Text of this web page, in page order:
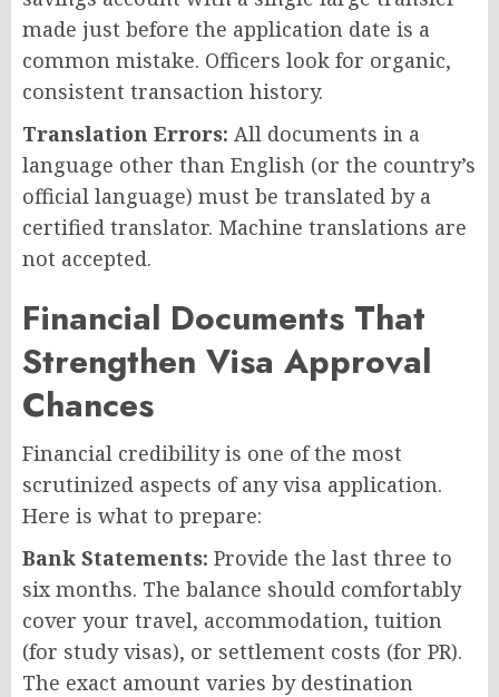
made just before the application date is a
common mistake. Officers look for organic,
consistent transaction history.
Translation Errors: All documents in a
language other than English (or the country’s
official language) must be translated by a
certified translator. Machine translations are
not accepted.
Financial Documents That
Strengthen Visa Approval
Chances
Financial credibility is one of the most
scrutinized aspects of any visa application.
Here is what to prepare:
Bank Statements: Provide the last three to
six months. The balance should comfortably
cover your travel, accommodation, tuition
(for study visas), or settlement costs (for PR).
The exact amount varies by destination